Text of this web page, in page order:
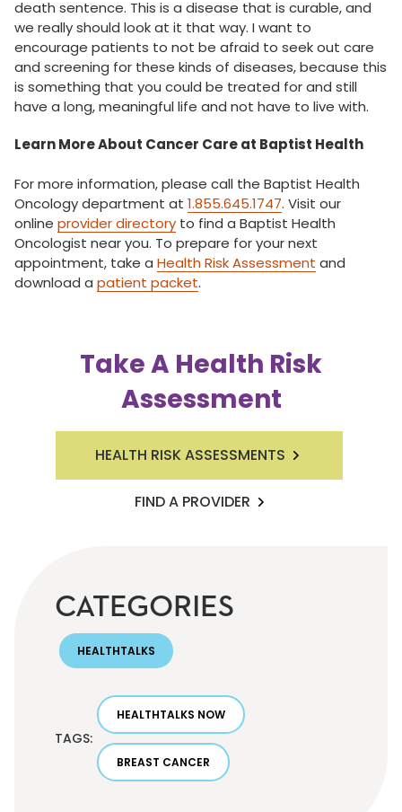
death sentence. This is a disease that is curable, and
we really should look at it that way. I want to
encourage patients to not be afraid to seek out care
and screening for these kinds of diseases, because this
is something that you could be treated for and still
have a long, meaningful life and not have to live with.
Learn More About Cancer Care at Baptist Health
For more information, please call the Baptist Health
Oncology department at 1.855.645.1747. Visit our
online provider directory to find a Baptist Health
Oncologist near you. To prepare for your next
appointment, take a Health Risk Assessment and
download a patient packet.
Take A Health Risk
Assessment
HEALTH RISK ASSESSMENTS
FIND A PROVIDER
CATEGORIES
HEALTHTALKS
TAGS:
HEALTHTALKS NOW
BREAST CANCER